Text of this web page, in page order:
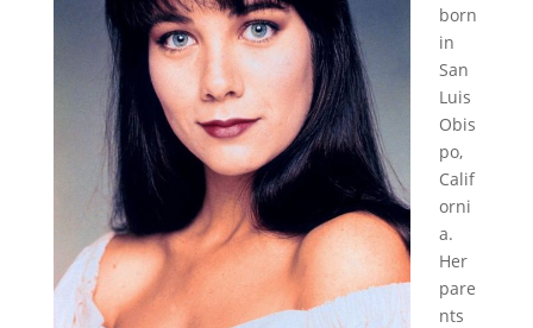
born
in
San
Luis
Obis
po,
Calif
orni
a.
Her
pare
nts